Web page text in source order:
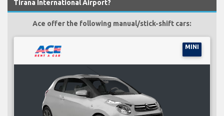
Tirana International Airport?
Ace offer the following manual/stick-shift cars:
MINI